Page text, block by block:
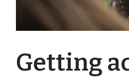
Getting